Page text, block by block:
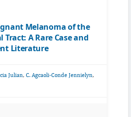
Melanoma of the
A Rare Case and
Literature
Julian, C. Agcaoli-Conde Jennielyn,